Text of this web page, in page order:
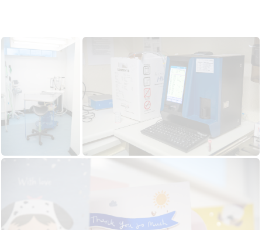
70 Portland Street, South Ayreshire, Scotland
Collier and Brock Veterinary Surgeons
Visit website
Hours
Full time
Salary
£39,000 to £52,000 commensurate with
opinion practice experienceto join our lovely
Troon
on the beautiful West Coast